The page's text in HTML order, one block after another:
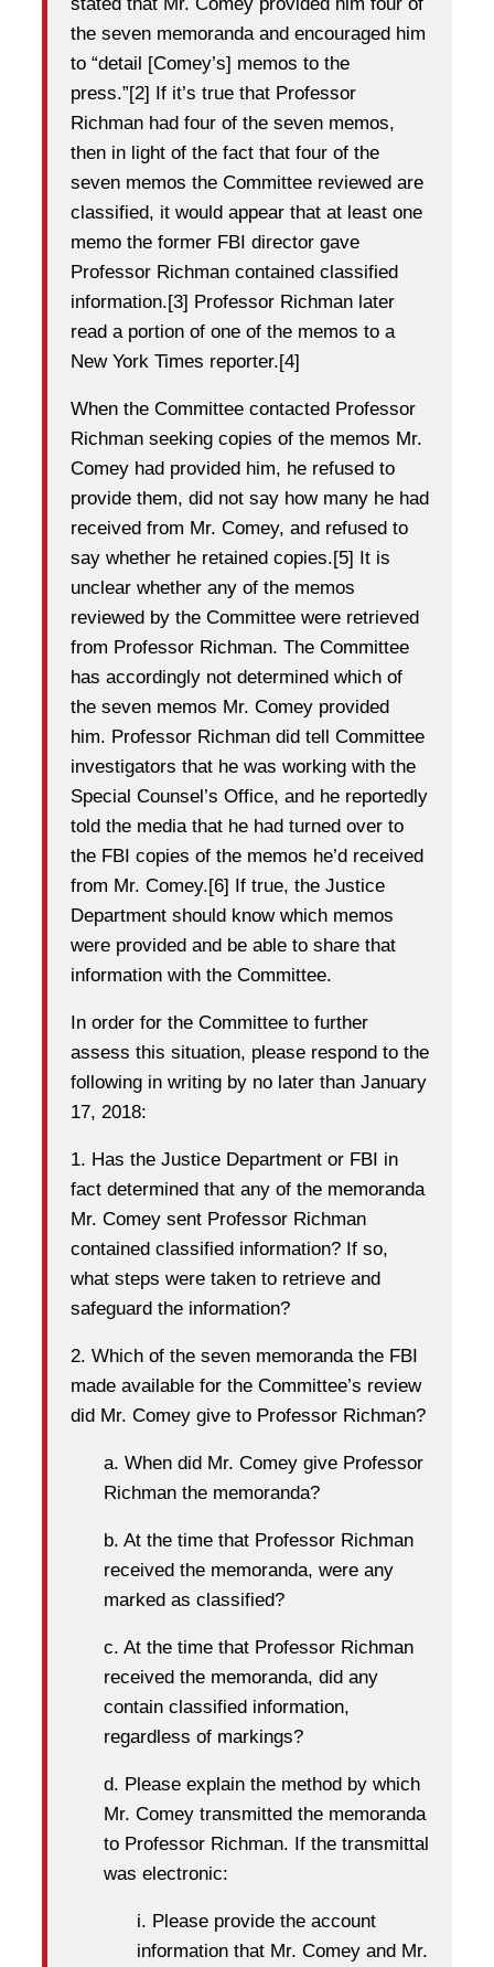
the seven memoranda and encouraged him
to “detail [Comey’s] memos to the
press.”[2] If it’s true that Professor
Richman had four of the seven memos,
then in light of the fact that four of the
seven memos the Committee reviewed are
classified, it would appear that at least one
memo the former FBI director gave
Professor Richman contained classified
information.[3] Professor Richman later
read a portion of one of the memos to a
New York Times reporter.[4]
When the Committee contacted Professor
Richman seeking copies of the memos Mr.
Comey had provided him, he refused to
provide them, did not say how many he had
received from Mr. Comey, and refused to
say whether he retained copies.[5] It is
unclear whether any of the memos
reviewed by the Committee were retrieved
from Professor Richman. The Committee
has accordingly not determined which of
the seven memos Mr. Comey provided
him. Professor Richman did tell Committee
investigators that he was working with the
Special Counsel’s Office, and he reportedly
told the media that he had turned over to
the FBI copies of the memos he’d received
from Mr. Comey.[6] If true, the Justice
Department should know which memos
were provided and be able to share that
information with the Committee.
In order for the Committee to further
assess this situation, please respond to the
following in writing by no later than January
17, 2018:
1. Has the Justice Department or FBI in
fact determined that any of the memoranda
Mr. Comey sent Professor Richman
contained classified information? If so,
what steps were taken to retrieve and
safeguard the information?
2. Which of the seven memoranda the FBI
made available for the Committee’s review
did Mr. Comey give to Professor Richman?
a. When did Mr. Comey give Professor
Richman the memoranda?
b. At the time that Professor Richman
received the memoranda, were any
marked as classified?
c. At the time that Professor Richman
received the memoranda, did any
contain classified information,
regardless of markings?
d. Please explain the method by which
Mr. Comey transmitted the memoranda
to Professor Richman. If the transmittal
was electronic:
i. Please provide the account
information that Mr. Comey and Mr.